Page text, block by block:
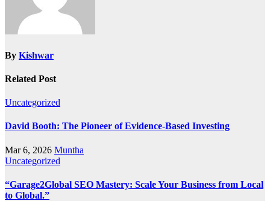
By Kishwar
Related Post
Uncategorized
David Booth: The Pioneer of Evidence-Based Investing
Mar 6, 2026 Muntha
Uncategorized
“Garage2Global SEO Mastery: Scale Your Business from Local
to Global.”